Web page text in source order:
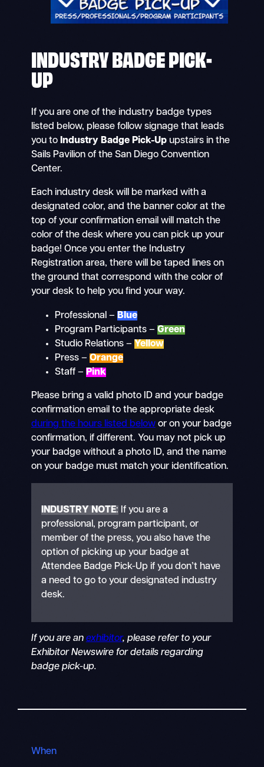
INDUSTRY BADGE PICK-
UP
If you are one of the industry badge types
listed below, please follow signage that leads
you toIndustry Badge Pick-Upupstairs in the
Sails Pavilion of the San Diego Convention
Center.
Each industry desk will be marked with a
designated color, and the banner color at the
top of your confirmation email will match the
color of the desk where you can pick up your
badge! Once you enter the Industry
Registration area, there will be taped lines on
the ground that correspond with the color of
your desk to help you find your way.
Professional – Blue
Program Participants – Green
Studio Relations – Yellow
Press – Orange
Staff – Pink
Please bring a valid photo ID and your badge
confirmation email to the appropriate desk
during the hours listed belowor on your badge
confirmation, if different. You may not pick up
your badge without a photo ID, and the name
on your badge must match your identification.
INDUSTRY NOTE: If you are a
professional, program participant, or
member of the press, you also have the
option of picking up your badge at
Attendee Badge Pick-Up if you don’t have
a need to go to your designated industry
desk.
If you are an exhibitor, please refer to your
Exhibitor Newswire for details regarding
badge pick-up.
When